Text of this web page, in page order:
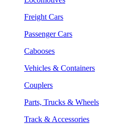
Freight Cars
Passenger Cars
Cabooses
Vehicles & Containers
Couplers
Parts, Trucks & Wheels
Track & Accessories